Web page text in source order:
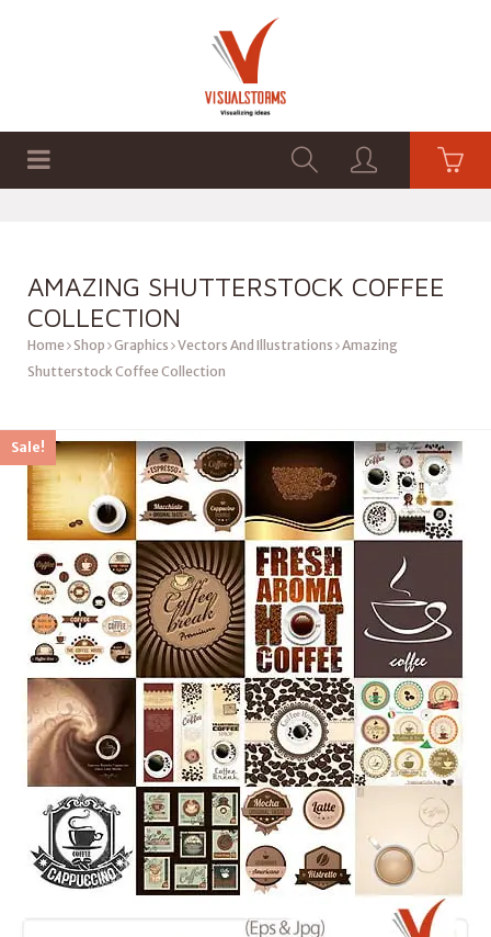
AMAZING SHUTTERSTOCK COFFEE
COLLECTION
Home Shop Graphics Vectors And Illustrations Amazing
Shutterstock Coffee Collection
Sale!